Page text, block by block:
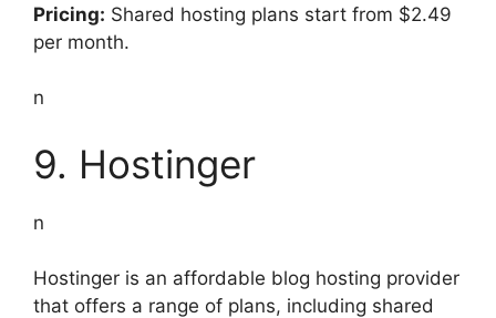
Pricing: Shared hosting plans start from $2.49
per month.
n
9. Hostinger
n
Hostinger is an affordable blog hosting provider
that offers a range of plans, including shared